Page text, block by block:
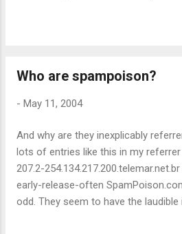
they’ve now got a way to feed
wtl@yahoogroups.com Subject: [wtl]
Open Source project on
community to contribute to the
project at http://sourceforge.net/
send your questions/comments/
Nenad
Who are spampoison?
- May 11, 2004
And why are they inexplicably
lots of entries like this in my
207.2-
early-release-often
odd. They seem to have the